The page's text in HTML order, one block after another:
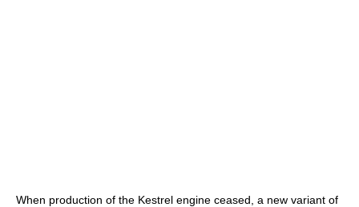
When production of the Kestrel engine ceased, a new variant of